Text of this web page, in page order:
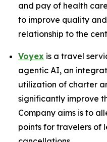
and pay of health
to improve quality
relationship to the
Voyex is a travel
agentic AI, an
utilization of charter
significantly improve
Company aims is to
points for travelers of